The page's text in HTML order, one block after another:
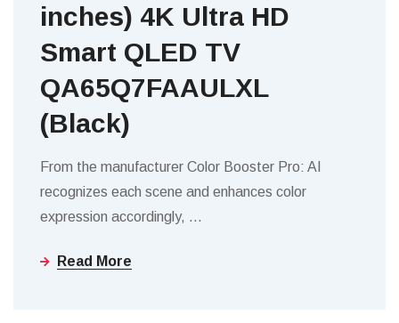
inches) 4K Ultra HD
Smart QLED TV
QA65Q7FAAULXL
(Black)
From the manufacturer Color Booster Pro: AI
recognizes each scene and enhances color
expression accordingly, …
Read More